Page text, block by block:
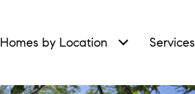
Homes by Location Services